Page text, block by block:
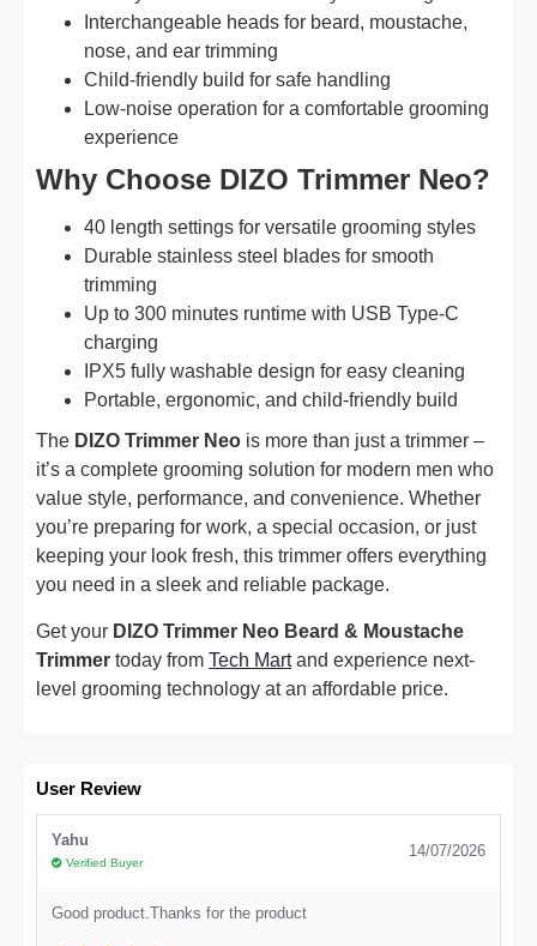
Interchangeable heads for beard, moustache,
nose, and ear trimming
Child-friendly build for safe handling
Low-noise operation for a comfortable grooming
experience
Why Choose DIZO Trimmer Neo?
40 length settings for versatile grooming styles
Durable stainless steel blades for smooth
trimming
Up to 300 minutes runtime with USB Type-C
charging
IPX5 fully washable design for easy cleaning
Portable, ergonomic, and child-friendly build
The DIZO Trimmer Neo is more than just a trimmer –
it’s a complete grooming solution for modern men who
value style, performance, and convenience. Whether
you’re preparing for work, a special occasion, or just
keeping your look fresh, this trimmer offers everything
you need in a sleek and reliable package.
Get your DIZO Trimmer Neo Beard & Moustache
Trimmer today from Tech Martand experience next-
level grooming technology at an affordable price.
User Review
Yahu
Verified Buyer
14/07/2026
Good product.Thanks for the product